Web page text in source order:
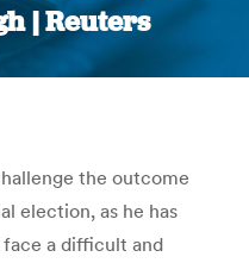
| Reuters
are here:
the outcome
election, as he has
a difficult and